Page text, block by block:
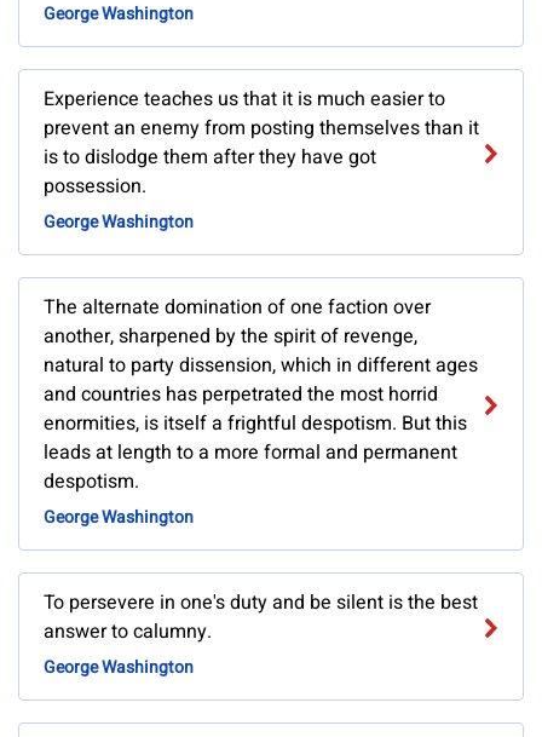
George Washington
Experience teaches us that it is much easier to
prevent an enemy from posting themselves than it
is to dislodge them after they have got
possession.
George Washington
The alternate domination of one faction over
another, sharpened by the spirit of revenge,
natural to party dissension, which in different ages
and countries has perpetrated the most horrid
enormities, is itself a frightful despotism. But this
leads at length to a more formal and permanent
despotism.
George Washington
To persevere in one's duty and be silent is the best
answer to calumny.
George Washington